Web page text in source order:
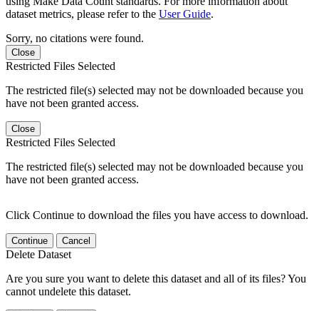
dataset metrics, please refer to the User Guide.
Sorry, no citations were found.
Close
Restricted Files Selected
The restricted file(s) selected may not be downloaded because you
have not been granted access.
Close
Restricted Files Selected
The restricted file(s) selected may not be downloaded because you
have not been granted access.
Click Continue to download the files you have access to download.
Continue Cancel
Delete Dataset
Are you sure you want to delete this dataset and all of its files? You
cannot undelete this dataset.